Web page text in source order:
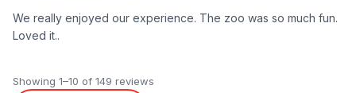
We really enjoyed our experience. The zoo was so much fun.
Loved it..
Showing 1–10 of 149 reviews